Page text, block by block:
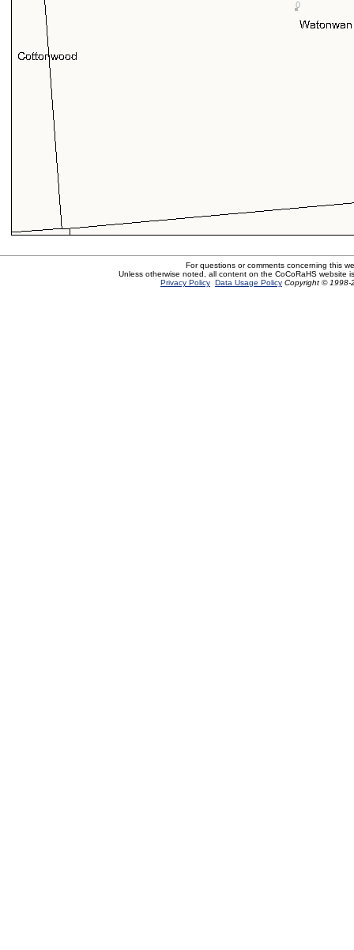
For questions or comments concerning this
Unless otherwise noted, all content on the CoCoRaHS website
Privacy Policy Data Usage Policy Copyright © 1998-